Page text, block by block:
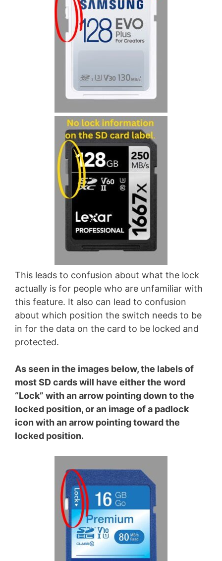
This leads to confusion about what the lock
actually is for people who are unfamiliar with
this feature. It also can lead to confusion
about which position the switch needs to be
in for the data on the card to be locked and
protected.
As seen in the images below, the labels of
most SD cards will have either the word
“Lock” with an arrow pointing down to the
locked position, or an image of a padlock
icon with an arrow pointing toward the
locked position.